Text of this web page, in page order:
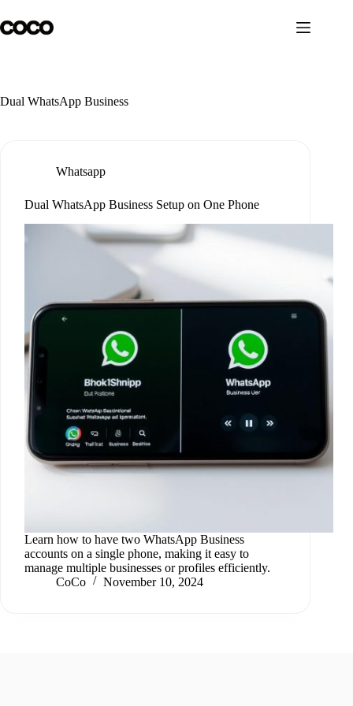
to
content
Dual WhatsApp Business
Whatsapp
Dual WhatsApp Business Setup on One Phone
Learn how to have two WhatsApp Business
accounts on a single phone, making it easy to
manage multiple businesses or profiles efficiently.
CoCo
November 10, 2024